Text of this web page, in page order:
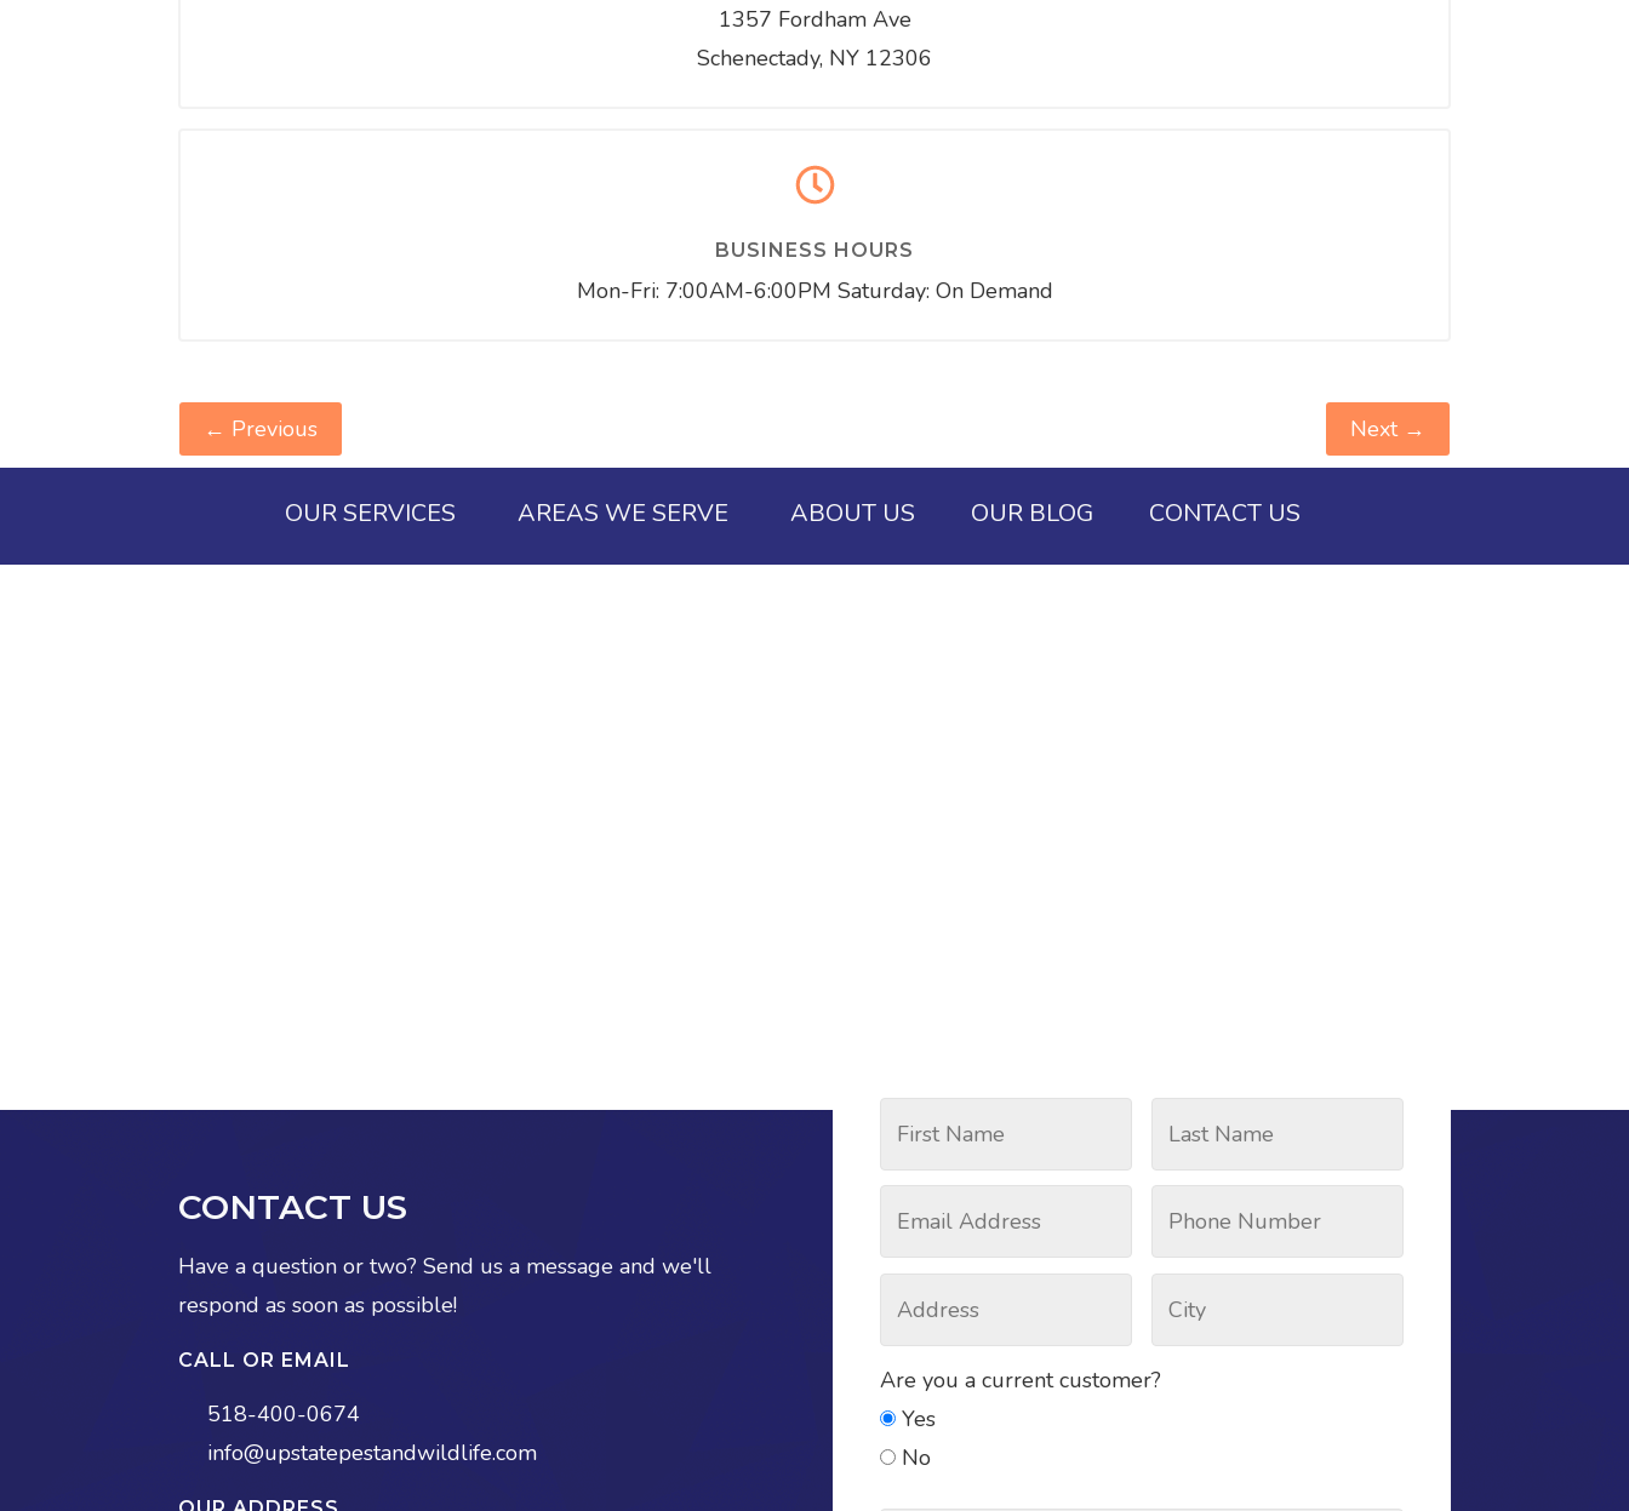
1357 Fordham Ave
Schenectady, NY 12306
BUSINESS HOURS
Mon-Fri: 7:00AM-6:00PM Saturday: On Demand
← Previous Next →
OUR SERVICES AREAS WE SERVE ABOUT US OUR BLOG CONTACT US
CONTACT US
Have a question or two? Send us a message and we'll
respond as soon as possible!
CALL OR EMAIL
518-400-0674
info@upstatepestandwildlife.com
Are you a current customer?
Yes
No